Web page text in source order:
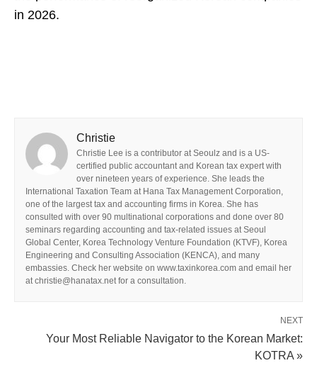
in 2026.
Christie
Christie Lee is a contributor at Seoulz and is a US-
certified public accountant and Korean tax expert with
over nineteen years of experience. She leads the
International Taxation Team at Hana Tax Management Corporation,
one of the largest tax and accounting firms in Korea. She has
consulted with over 90 multinational corporations and done over 80
seminars regarding accounting and tax-related issues at Seoul
Global Center, Korea Technology Venture Foundation (KTVF), Korea
Engineering and Consulting Association (KENCA), and many
embassies. Check her website on www.taxinkorea.com and email her
at christie@hanatax.net for a consultation.
NEXT
Your Most Reliable Navigator to the Korean Market:
KOTRA »